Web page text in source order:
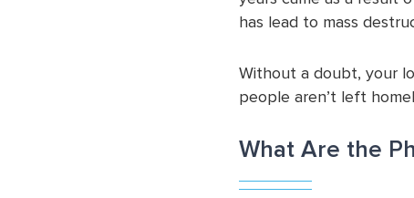
has lead to mass
Without a doubt, your
people aren’t left
What Are the